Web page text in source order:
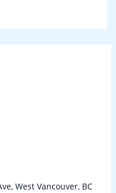
West Vancouver, BC